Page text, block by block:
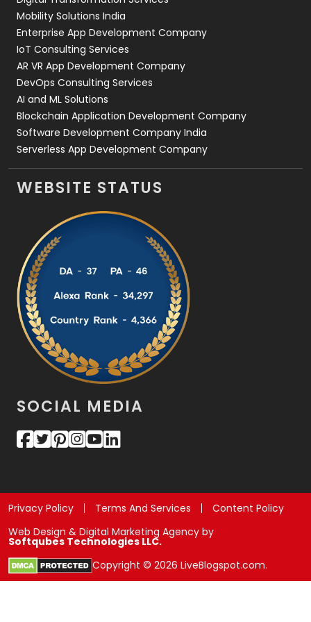
Web Development
Mobility Solutions India
Enterprise App Development Company
IoT Consulting Services
AR VR App Development Company
DevOps Consulting Services
AI and ML Solutions
Blockchain Application Development Company
Software Development Company India
Serverless App Development Company
WEBSITE STATUS
SOCIAL MEDIA
Privacy Policy Terms And Services
Content Policy
Web Design & Digital Marketing Agency by
Softqubes Technologies LLC.
Copyright © 2026 LiveBlogspot.com.